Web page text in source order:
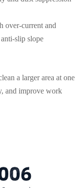
over-current and
slip slope
a larger area at one
and improve work